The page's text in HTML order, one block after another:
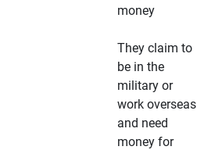
money
They claim to
be in the
military or
work overseas
and need
money for